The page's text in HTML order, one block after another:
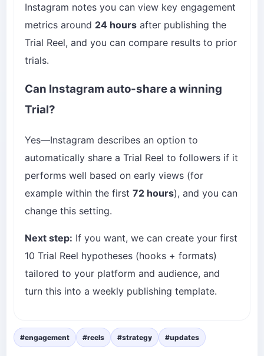
Instagram notes you can view key engagement
metrics around 24 hours after publishing the
Trial Reel, and you can compare results to prior
trials.
Can Instagram auto-share a winning
Trial?
Yes—Instagram describes an option to
automatically share a Trial Reel to followers if it
performs well based on early views (for
example within the first 72 hours), and you can
change this setting.
Next step: If you want, we can create your first
10 Trial Reel hypotheses (hooks + formats)
tailored to your platform and audience, and
turn this into a weekly publishing template.
#engagement #reels #strategy #updates